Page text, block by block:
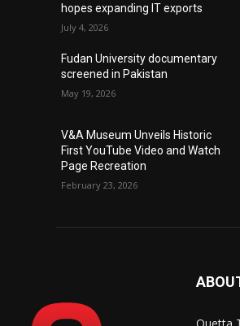
hopes expanding IT exports
July 4, 2026
Fudan University documentary
screened in Pakistan
May 19, 2026
V&A Museum Unveils Historic
First YouTube Video and Watch
Page Recreation
February 23, 2026